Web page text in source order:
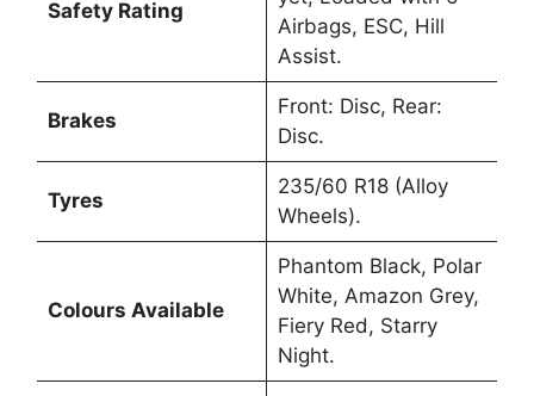
Safety Rating
Airbags, ESC, Hill
Assist.
Brakes
Front: Disc, Rear:
Disc.
Tyres
235/60 R18 (Alloy
Wheels).
Colours Available
Phantom Black, Polar
White, Amazon Grey,
Fiery Red, Starry
Night.